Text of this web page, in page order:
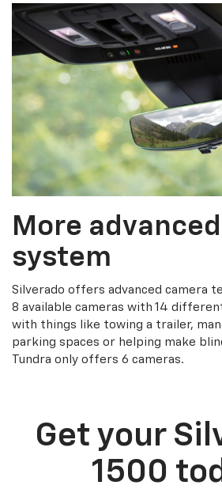
More
system
Silverado offers advanced camera
8 available cameras with 14
with things like towing a trailer,
parking spaces or helping make
Tundra only offers 6 cameras.
Get your
1500